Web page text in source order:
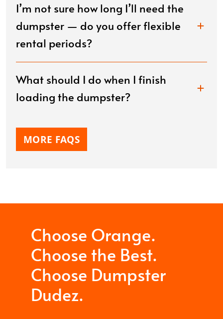
I’m not sure how long I’ll need the
dumpster — do you offer flexible
rental periods?
What should I do when I finish
loading the dumpster?
MORE FAQS
Choose Orange.
Choose the Best.
Choose Dumpster
Dudez.